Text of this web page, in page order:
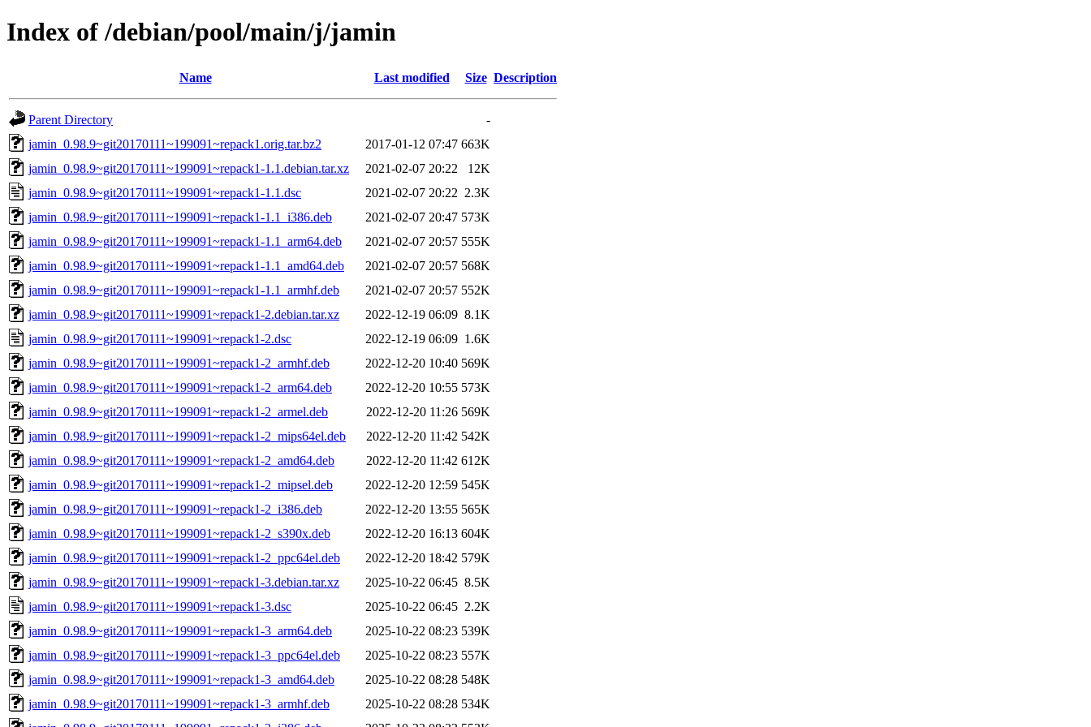
Index of /debian/pool/main/j/jamin
Name Last modified Size Description
Parent Directory
-
jamin_0.98.9~git20170111~199091~repack1.orig.tar.bz2
2017-01-12 07:47 663K
jamin_0.98.9~git20170111~199091~repack1-1.1.debian.tar.xz
2021-02-07 20:22
12K
jamin_0.98.9~git20170111~199091~repack1-1.1.dsc
2021-02-07 20:22 2.3K
jamin_0.98.9~git20170111~199091~repack1-1.1_i386.deb
2021-02-07 20:47 573K
jamin_0.98.9~git20170111~199091~repack1-1.1_arm64.deb
2021-02-07 20:57 555K
jamin_0.98.9~git20170111~199091~repack1-1.1_amd64.deb
2021-02-07 20:57 568K
jamin_0.98.9~git20170111~199091~repack1-1.1_armhf.deb
2021-02-07 20:57 552K
jamin_0.98.9~git20170111~199091~repack1-2.debian.tar.xz
2022-12-19 06:09 8.1K
jamin_0.98.9~git20170111~199091~repack1-2.dsc
2022-12-19 06:09 1.6K
jamin_0.98.9~git20170111~199091~repack1-2_armhf.deb
2022-12-20 10:40 569K
jamin_0.98.9~git20170111~199091~repack1-2_arm64.deb
2022-12-20 10:55 573K
jamin_0.98.9~git20170111~199091~repack1-2_armel.deb
2022-12-20 11:26 569K
jamin_0.98.9~git20170111~199091~repack1-2_mips64el.deb
2022-12-20 11:42 542K
jamin_0.98.9~git20170111~199091~repack1-2_amd64.deb
2022-12-20 11:42 612K
jamin_0.98.9~git20170111~199091~repack1-2_mipsel.deb
2022-12-20 12:59 545K
jamin_0.98.9~git20170111~199091~repack1-2_i386.deb
2022-12-20 13:55 565K
jamin_0.98.9~git20170111~199091~repack1-2_s390x.deb
2022-12-20 16:13 604K
jamin_0.98.9~git20170111~199091~repack1-2_ppc64el.deb
2022-12-20 18:42 579K
jamin_0.98.9~git20170111~199091~repack1-3.debian.tar.xz
2025-10-22 06:45 8.5K
jamin_0.98.9~git20170111~199091~repack1-3.dsc
2025-10-22 06:45 2.2K
jamin_0.98.9~git20170111~199091~repack1-3_arm64.deb
2025-10-22 08:23 539K
jamin_0.98.9~git20170111~199091~repack1-3_ppc64el.deb
2025-10-22 08:23 557K
jamin_0.98.9~git20170111~199091~repack1-3_amd64.deb
2025-10-22 08:28 548K
jamin_0.98.9~git20170111~199091~repack1-3_armhf.deb
2025-10-22 08:28 534K